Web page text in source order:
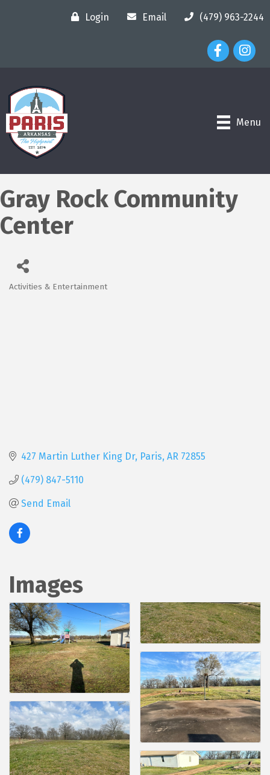
Login Email (479) 963-2244
Facebook Icon
Menu
Gray Rock Community
Center
Activities & Entertainment
427 Martin Luther King Dr Paris AR 72855
(479) 847-5110
Send Email
Images